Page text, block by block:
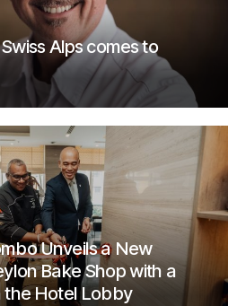
Alps comes to
Unveils a New
Bake Shop with a
the Hotel Lobby